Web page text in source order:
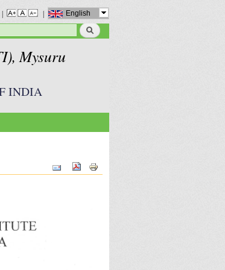
English
Mysuru
INDIA
form
Search